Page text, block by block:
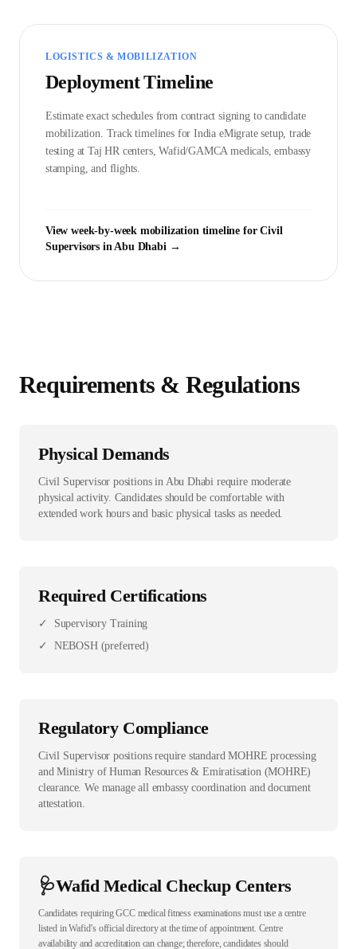
LOGISTICS & MOBILIZATION
Deployment Timeline
Estimate exact schedules from contract signing to candidate
mobilization. Track timelines for India eMigrate setup, trade
testing at Taj HR centers, Wafid/GAMCA medicals, embassy
stamping, and flights.
View week-by-week mobilization timeline forCivil
Supervisors inAbu Dhabi→
Requirements & Regulations
Physical Demands
Civil Supervisor positions in Abu Dhabi require moderate
physical activity. Candidates should be comfortable with
extended work hours and basic physical tasks as needed.
Required Certifications
✓
Supervisory Training
✓
NEBOSH (preferred)
Regulatory Compliance
Civil Supervisor positions require standard MOHRE processing
and Ministry of Human Resources & Emiratisation (MOHRE)
clearance. We manage all embassy coordination and document
attestation.
🩺Wafid Medical Checkup Centers
Candidates requiring GCC medical fitness examinations must use a centre
listed in Wafid’s official directory at the time of appointment. Centre
availability and accreditation can change; therefore, candidates should